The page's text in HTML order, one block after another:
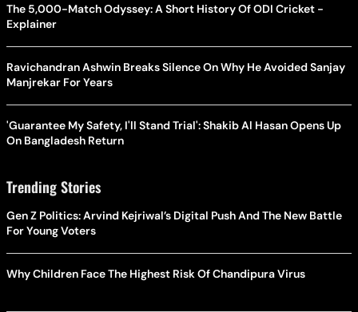
The 5,000-Match Odyssey: A Short History Of ODI Cricket -
Explainer
Ravichandran Ashwin Breaks Silence On Why He Avoided Sanjay
Manjrekar For Years
'Guarantee My Safety, I'll Stand Trial': Shakib Al Hasan Opens Up
On Bangladesh Return
Trending Stories
Gen Z Politics: Arvind Kejriwal’s Digital Push And The New Battle
For Young Voters
Why Children Face The Highest Risk Of Chandipura Virus